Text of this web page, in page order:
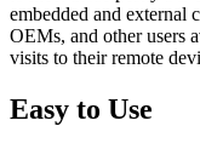
embedded and external
OEMs, and other users
visits to their remote
Easy to Use